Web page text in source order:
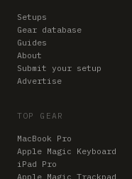
Setups
Gear database
Guides
About
Submit your setup
Advertise
TOP GEAR
MacBook Pro
Apple Magic Keyboard
iPad Pro
Apple Magic Trackpad